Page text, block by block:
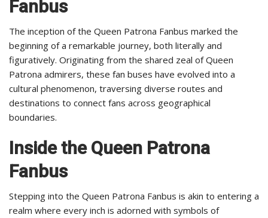
Fanbus
The inception of the Queen Patrona Fanbus marked the
beginning of a remarkable journey, both literally and
figuratively. Originating from the shared zeal of Queen
Patrona admirers, these fan buses have evolved into a
cultural phenomenon, traversing diverse routes and
destinations to connect fans across geographical
boundaries.
Inside the Queen Patrona
Fanbus
Stepping into the Queen Patrona Fanbus is akin to entering a
realm where every inch is adorned with symbols of